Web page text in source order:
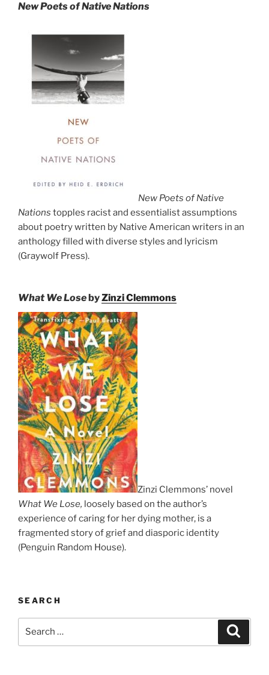
New Poets of Native Nations
New Poets of Native
Nations topples racist and essentialist assumptions
about poetry written by Native American writers in an
anthology filled with diverse styles and lyricism
(Graywolf Press).
What We LosebyZinzi Clemmons
Zinzi Clemmons’ novel
What We Lose, loosely based on the author’s
experience of caring for her dying mother, is a
fragmented story of grief and diasporic identity
(Penguin Random House).
SEARCH